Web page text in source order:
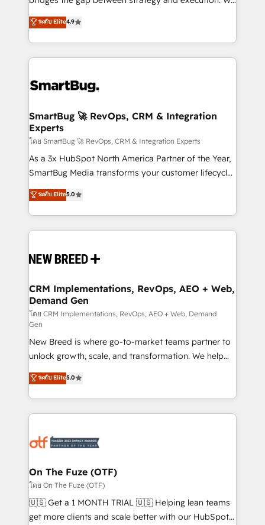
don't just "set up tools" — we install the GTM
Operating System (GTM OS) to align your leadership
and engineer a portal that drives predictable
revenue velocity. 🚀 GTM Strategy & Alignment
stalling growth. Fix your ICP, Math, and Story to stop
Scalable Architecture: Zero-technical-debt setup
across all Hubs, validated by our 7 HubSpot
Accreditations. AI-Powered RevOps: Breeze AI,
custom AI agents, and high-integrity migrations for
total reporting clarity. Security & Compliance: SOC 2
security. 🏆 Why Bluleadz? GTM OS Partner | 16+
Years Experience | 1,000+ Five-Star Reviews
ระดับ Elite4.9
SmartBug 🚀 RevOps, CRM & Integration
Experts
โดย SmartBug 🚀 RevOps, CRM & Integration Experts
As a 3x HubSpot North America Partner of the Year,
SmartBug Media transforms your customer lifecycle
into a revenue engine. Our unified ecosystem
includes specialized divisions Globalia (AI &
Software) and Point Success Media (Paid Media),
making this the official home for all three brands. 🔄
and system integrations powered by Globalia’s
trainers to drive platform adoption. 📈 Revenue
Generation - Full-funnel marketing and high-
performance advertising via Point Success Media. -
Expert deployment of Breeze AI and custom agents
to automate growth. 🏆 Elite Excellence - 8 platform
accreditations and deep HIPAA-compliance
expertise. - A team of 250+ experts dedicated to
your resilient growth.
ระดับ Elite5.0
CRM Implementations, RevOps, AEO + Web,
Demand Gen
โดย CRM Implementations, RevOps, AEO + Web, Demand
Gen
New Breed is where go-to-market teams partner to
unlock growth, scale, and transformation. We help
companies activate HubSpot’s AI-powered
customer platform and operationalize HubSpot’s
Loop Marketing framework through expert-led
services, smart agents, and purpose-built apps,
results, fast. ⚙️CRM & RevOps: Align all Hubs to your
🎯Demand Gen & ABM: Drive pipeline with inbound,
ABM, AEO, SEO, & paid media. 👩‍💻Web Design:
Build high-performing websites with UX, messaging,
& conversion strategy that drive results. 🤖AI
ระดับ Elite5.0
On The Fuze (OTF)
โดย On The Fuze (OTF)
🇺🇸 Get a 1 MONTH TRIAL 🇺🇸 Helping lean teams
get more clients and scale better with our HubSpot